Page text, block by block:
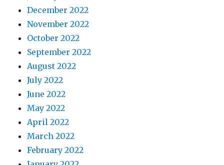
December 2022
November 2022
October 2022
September 2022
August 2022
July 2022
June 2022
May 2022
April 2022
March 2022
February 2022